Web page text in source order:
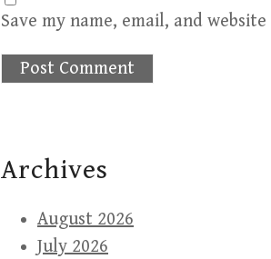
Save my name, email, and
Archives
August 2026
July 2026